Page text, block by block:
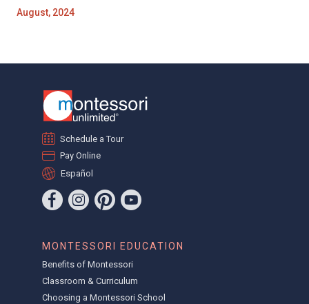
August, 2024
Schedule a Tour
Pay Online
Español
MONTESSORI EDUCATION
Benefits of Montessori
Classroom & Curriculum
Choosing a Montessori School